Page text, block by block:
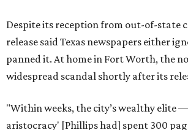
Despite its reception from out-of-state
release said Texas newspapers either
panned it. At home in Fort Worth, the
widespread scandal shortly after its
"Within weeks, the city’s wealthy elite
aristocracy' [Phillips had] spent 300